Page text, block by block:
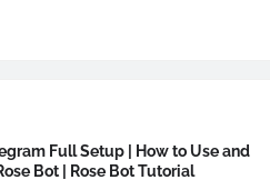
Full Setup | How to Use and
Bot | Rose Bot Tutorial